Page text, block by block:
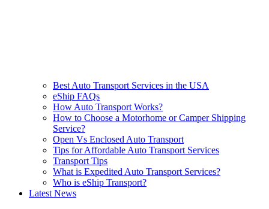
Best Auto Transport Services in the USA
eShip FAQs
How Auto Transport Works?
How to Choose a Motorhome or Camper Shipping
Service?
Open Vs Enclosed Auto Transport
Tips for Affordable Auto Transport Services
Transport Tips
What is Expedited Auto Transport Services?
Who is eShip Transport?
Latest News